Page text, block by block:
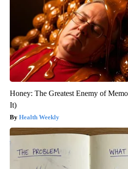
Honey: The Greatest Enemy of
It)
Health Weekly